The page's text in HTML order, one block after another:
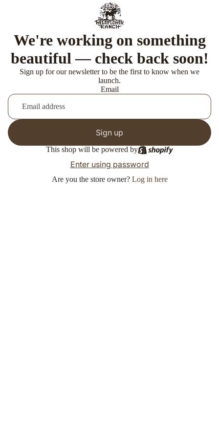
We're working on something
beautiful — check back soon!
Sign up for our newsletter to be the first to know when we
launch.
Email
Sign up
This shop will be powered by
Enter using password
Are you the store owner? Log in here